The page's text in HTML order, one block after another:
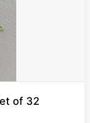
of 32